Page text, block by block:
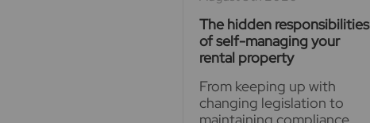
The hidden responsibilities
of self-managing your
rental property
From keeping up with
changing legislation to
maintaining compliance